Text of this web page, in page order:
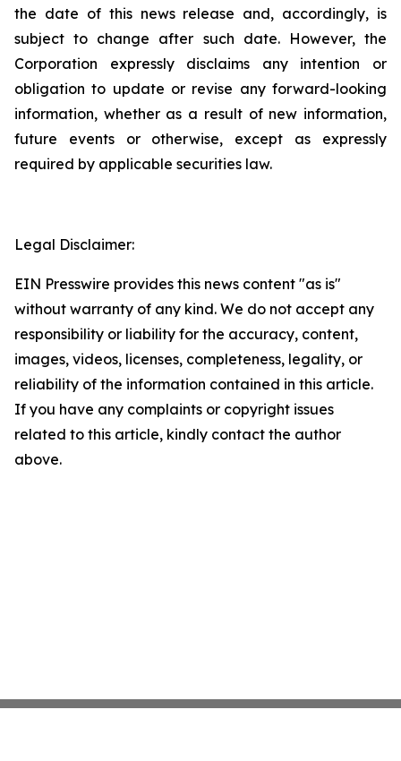
the date of this news release and, accordingly, is
subject to change after such date. However, the
Corporation expressly disclaims any intention or
obligation to update or revise any forward-looking
information, whether as a result of new information,
future events or otherwise, except as expressly
required by applicable securities law.
Legal Disclaimer:
EIN Presswire provides this news content "as is"
without warranty of any kind. We do not accept any
responsibility or liability for the accuracy, content,
images, videos, licenses, completeness, legality, or
reliability of the information contained in this article.
If you have any complaints or copyright issues
related to this article, kindly contact the author
above.